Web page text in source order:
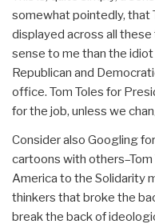
somewhat pointedly, that
displayed across all
sense to me than the
Republican and
office. Tom Toles for
for the job, unless we
Consider also Googling
cartoons with
America to the Solidarity
thinkers that broke the
break the back of